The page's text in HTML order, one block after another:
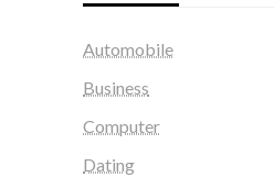
Automobile
Business
Computer
Dating